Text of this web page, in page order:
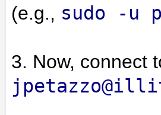
(e.g., sudo -u
3. Now, connect